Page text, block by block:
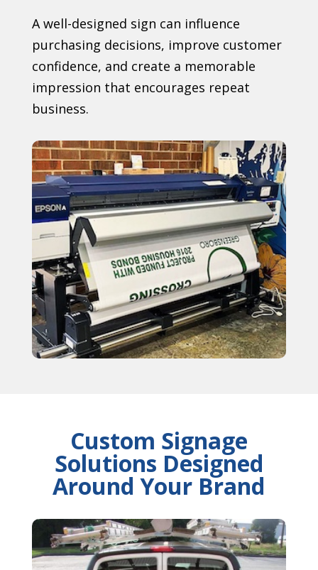
A well-designed sign can influence
purchasing decisions, improve customer
confidence, and create a memorable
impression that encourages repeat
business.
Custom Signage
Solutions Designed
Around Your Brand